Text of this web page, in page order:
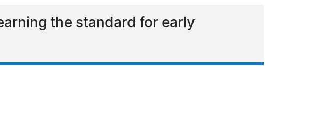
the standard for early